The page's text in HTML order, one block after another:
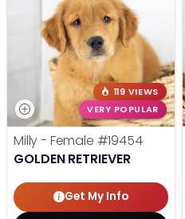
119 VIEWS
VERY POPULAR
Milly - Female #19454
GOLDEN RETRIEVER
Get My Info